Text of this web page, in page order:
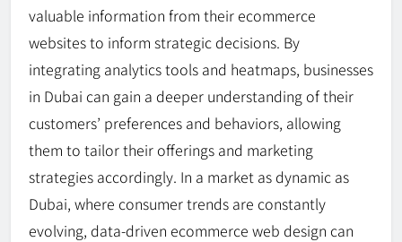
valuable information from their ecommerce
websites to inform strategic decisions. By
integrating analytics tools and heatmaps, businesses
in Dubai can gain a deeper understanding of their
customers’ preferences and behaviors, allowing
them to tailor their offerings and marketing
strategies accordingly. In a market as dynamic as
Dubai, where consumer trends are constantly
evolving, data-driven ecommerce web design can